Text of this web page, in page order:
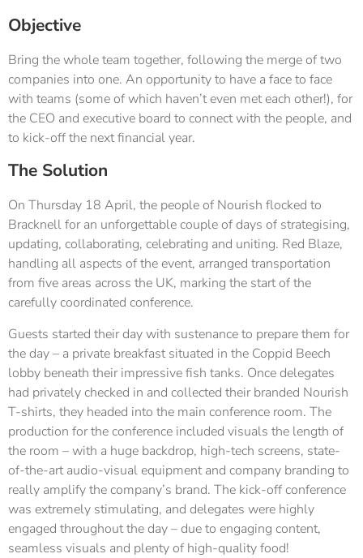
Objective
Bring the whole team together, following the merge of two
companies into one. An opportunity to have a face to face
with teams (some of which haven’t even met each other!), for
the CEO and executive board to connect with the people, and
to kick-off the next financial year.
The Solution
On Thursday 18 April, the people of Nourish flocked to
Bracknell for an unforgettable couple of days of strategising,
updating, collaborating, celebrating and uniting. Red Blaze,
handling all aspects of the event, arranged transportation
from five areas across the UK, marking the start of the
carefully coordinated conference.
Guests started their day with sustenance to prepare them for
the day – a private breakfast situated in the Coppid Beech
lobby beneath their impressive fish tanks. Once delegates
had privately checked in and collected their branded Nourish
T-shirts, they headed into the main conference room. The
production for the conference included visuals the length of
the room – with a huge backdrop, high-tech screens, state-
of-the-art audio-visual equipment and company branding to
really amplify the company’s brand. The kick-off conference
was extremely stimulating, and delegates were highly
engaged throughout the day – due to engaging content,
seamless visuals and plenty of high-quality food!